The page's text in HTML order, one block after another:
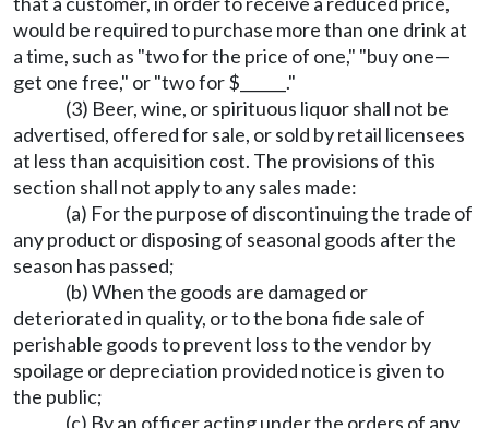
would be required to purchase more than one drink at
a time, such as "two for the price of one," "buy one—
get one free," or "two for $______."
(3) Beer, wine, or spirituous liquor shall not be
advertised, offered for sale, or sold by retail licensees
at less than acquisition cost. The provisions of this
section shall not apply to any sales made:
(a) For the purpose of discontinuing the trade of
any product or disposing of seasonal goods after the
season has passed;
(b) When the goods are damaged or
deteriorated in quality, or to the bona fide sale of
perishable goods to prevent loss to the vendor by
spoilage or depreciation provided notice is given to
the public;
(c) By an officer acting under the orders of any